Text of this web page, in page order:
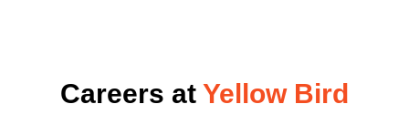
Careers at Yellow Bird